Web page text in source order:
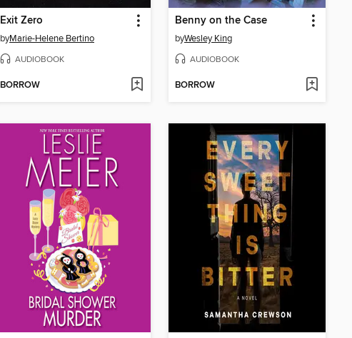
Exit Zero
byMarie-Helene Bertino
AUDIOBOOK
BORROW
Benny on the Case
byWesley King
AUDIOBOOK
BORROW